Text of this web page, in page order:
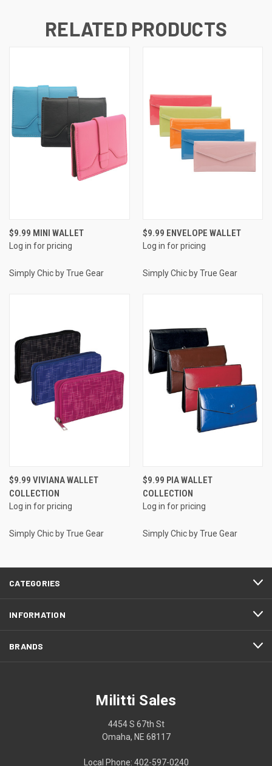
RELATED PRODUCTS
$9.99 MINI WALLET
Log in for pricing
Simply Chic by True Gear
$9.99 ENVELOPE WALLET
Log in for pricing
Simply Chic by True Gear
$9.99 VIVIANA WALLET
COLLECTION
Log in for pricing
Simply Chic by True Gear
$9.99 PIA WALLET
COLLECTION
Log in for pricing
Simply Chic by True Gear
CATEGORIES
INFORMATION
BRANDS
Militti Sales
4454 S 67th St
Omaha, NE 68117
Local Phone: 402-597-0240